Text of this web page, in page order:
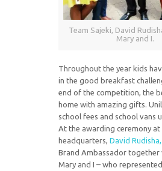
Team Sajeki, David
Mary and I.
Throughout the year kids
in the good breakfast
end of the competition, the
home with amazing gifts.
school fees and school vans
At the awarding ceremony at
headquarters, David Rudisha,
Brand Ambassador together
Mary and I – who